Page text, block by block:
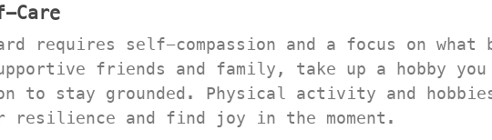
Care
requires self-compassion and a focus on what
friends and family, take up a hobby
to stay grounded. Physical activity and
resilience and find joy in the moment.